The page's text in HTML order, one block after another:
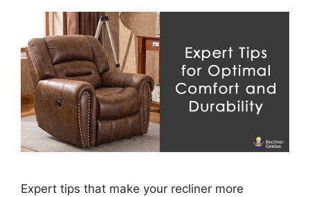
Expert tips that make your recliner more